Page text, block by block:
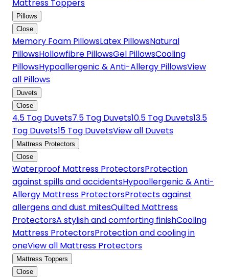
Mattress Toppers
Pillows
Close
Memory Foam PillowsLatex PillowsNatural
PillowsHollowfibre PillowsGel PillowsCooling
PillowsHypoallergenic & Anti-Allergy PillowsView
all Pillows
Duvets
Close
4.5 Tog Duvets7.5 Tog Duvets10.5 Tog Duvets13.5
Tog Duvets15 Tog DuvetsView all Duvets
Mattress Protectors
Close
Waterproof Mattress ProtectorsProtection
against spills and accidentsHypoallergenic & Anti-
Allergy Mattress ProtectorsProtects against
allergens and dust mitesQuilted Mattress
ProtectorsA stylish and comforting finishCooling
Mattress ProtectorsProtection and cooling in
oneView all Mattress Protectors
Mattress Toppers
Close